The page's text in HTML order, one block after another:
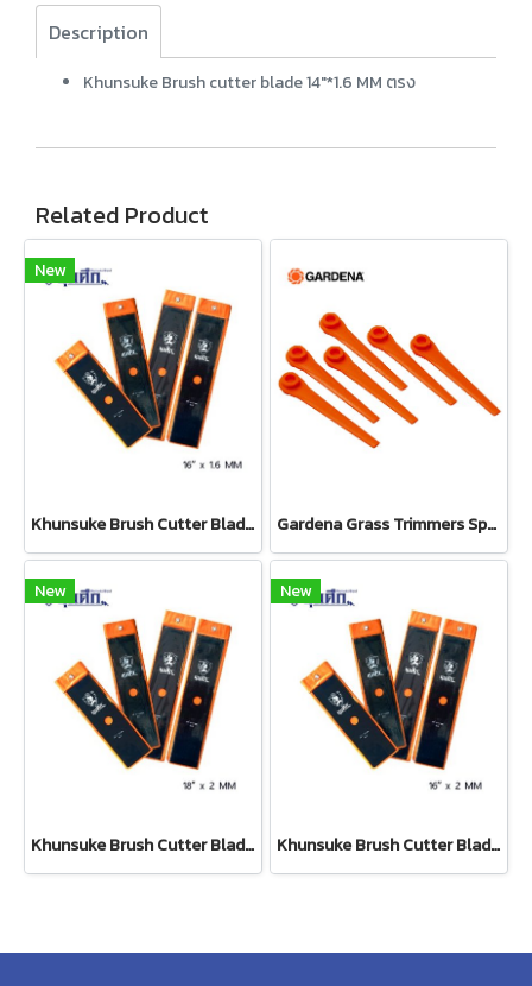
Description
Khunsuke Brush cutter blade 14"*1.6 MM ตรง
Related Product
New
Khunsuke Brush Cutter Blade 16"*1.6 MM ตรง Gardena Grass Trimmers Spare Blades (Set 20 pcs) (05368-20)
New
Khunsuke Brush Cutter Blade 18"*2 MM ตรง
New
Khunsuke Brush Cutter Blade 16"*2 MM ตรง